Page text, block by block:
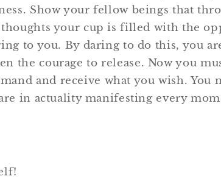
Show your fellow beings that
your cup is filled with the
to you. By daring to do this, you
the courage to release. Now you
and receive what you wish. You
in actuality manifesting every